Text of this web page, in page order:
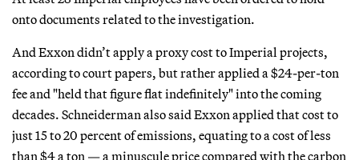
onto documents related to the investigation.
And Exxon didn’t apply a proxy cost to Imperial projects,
according to court papers, but rather applied a $24-per-ton
fee and "held that figure flat indefinitely" into the coming
decades. Schneiderman also said Exxon applied that cost to
just 15 to 20 percent of emissions, equating to a cost of less
than $4 a ton — a minuscule price compared with the carbon